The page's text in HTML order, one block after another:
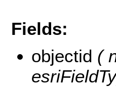
Fields:
objectid (